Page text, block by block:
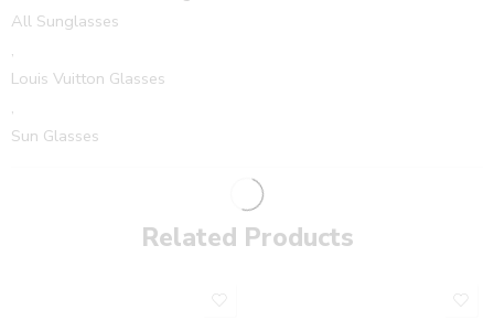
All Sunglasses
,
Louis Vuitton Glasses
,
Sun Glasses
Related Products